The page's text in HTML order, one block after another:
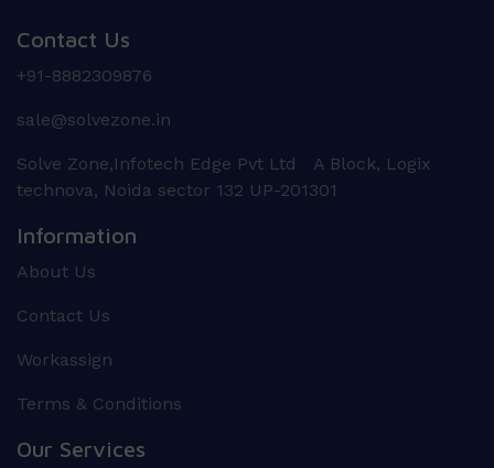
Contact Us
+91-8882309876
sale@solvezone.in
Solve Zone,Infotech Edge Pvt Ltd A Block, Logix
technova, Noida sector 132 UP-201301
Information
About Us
Contact Us
Workassign
Terms & Conditions
Our Services